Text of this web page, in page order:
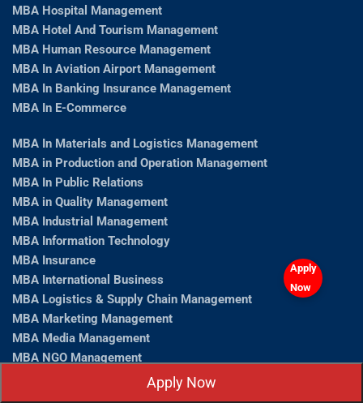
Apply
Now
MBA Hospital Management
MBA Hotel And Tourism Management
MBA Human Resource Management
MBA In Aviation Airport Management
MBA In Banking Insurance Management
MBA In E-Commerce
MBA In Materials and Logistics Management
MBA in Production and Operation Management
MBA In Public Relations
MBA in Quality Management
MBA Industrial Management
MBA Information Technology
MBA Insurance
MBA International Business
MBA Logistics & Supply Chain Management
MBA Marketing Management
MBA Media Management
MBA NGO Management
MBA Operations ManagementApply Now